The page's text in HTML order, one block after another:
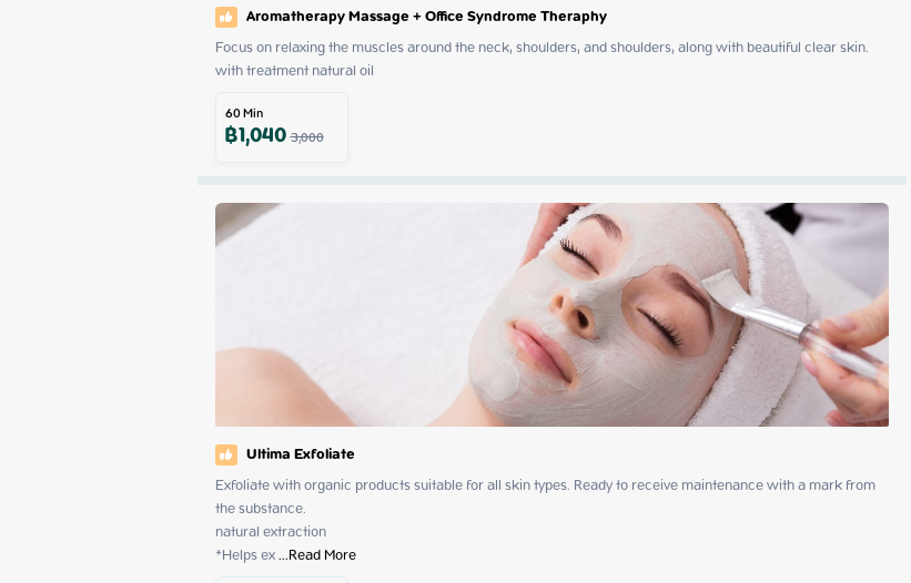
Aromatherapy Massage + Office Syndrome Theraphy
Focus on relaxing the muscles around the neck, shoulders, and shoulders, along with beautiful clear skin.
with treatment natural oil
60Min
฿1,0403,000
Ultima Exfoliate
Exfoliate with organic products suitable for all skin types. Ready to receive maintenance with a mark from
the substance.
natural extraction
*Helps ex ...Read More